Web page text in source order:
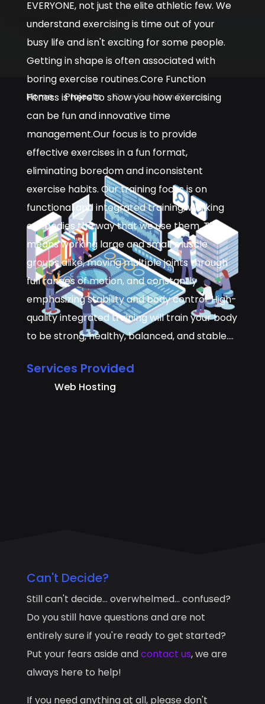
Home Projects Core Function Fitness
Services Provided
Web Hosting
EVERYONE, not just the elite athletic few. We
understand exercising is time out of your
busy life and isn't exciting for some people.
Getting in shape is often associated with
boring exercise routines.Core Function
Fitness is here to show you how exercising
can be fun and innovative time
management.Our focus is to provide
effective exercises in a fun format,
eliminating boredom and inconsistent
exercise habits. Our training focus is on
functional and integrated training, working
our bodies the way that we use them. This
means working large and small muscle
groups alike, moving multiple joints through
full ranges of motion, and constantly
emphasizing stability and body control. High-
quality integrated training will train your body
to be strong, healthy, balanced, and stable.…
Can't Decide?
Still can't decide... overwhelmed... confused?
Do you still have questions and are not
entirely sure if you're ready to get started?
Put your fears aside andcontact us, we are
always here to help!
If you need anything at all, please don't